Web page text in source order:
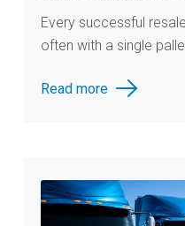
Every successful
often with a single
Read more